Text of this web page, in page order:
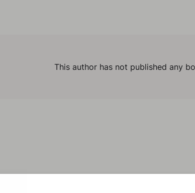
This author has not published any